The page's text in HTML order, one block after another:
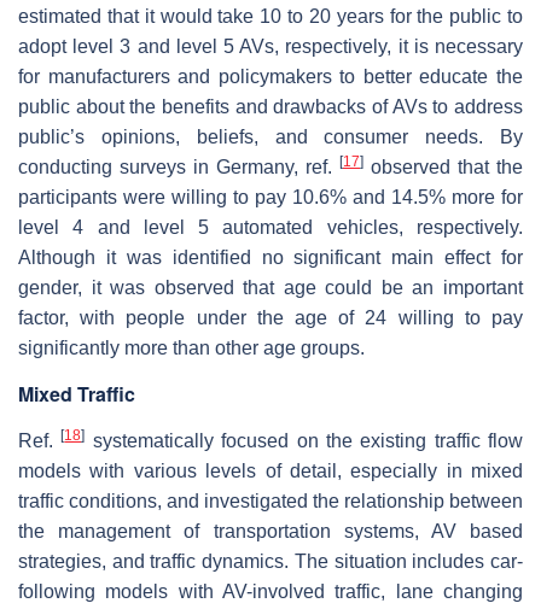
estimated that it would take 10 to 20 years for the public to
adopt level 3 and level 5 AVs, respectively, it is necessary
for manufacturers and policymakers to better educate the
public about the benefits and drawbacks of AVs to address
public’s opinions, beliefs, and consumer needs. By
conducting surveys in Germany, ref.
[17] observed that the
participants were willing to pay 10.6% and 14.5% more for
level 4 and level 5 automated vehicles, respectively.
Although it was identified no significant main effect for
gender, it was observed that age could be an important
factor, with people under the age of 24 willing to pay
significantly more than other age groups.
Mixed Traffic
Ref.[18] systematically focused on the existing traffic flow
models with various levels of detail, especially in mixed
traffic conditions, and investigated the relationship between
the management of transportation systems, AV based
strategies, and traffic dynamics. The situation includes car-
following models with AV-involved traffic, lane changing